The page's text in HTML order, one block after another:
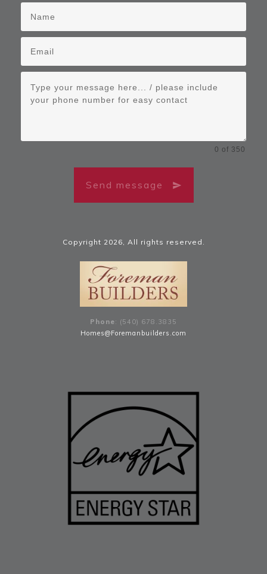
Phone: (540) 678 . 3835
Homes@Foremanbuilders.com
0 of 350
Send message
Copyright 2026, All rights reserved.